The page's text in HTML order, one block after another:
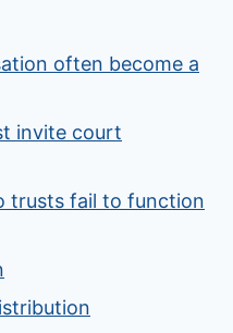
often become a
invite court
trusts fail to function